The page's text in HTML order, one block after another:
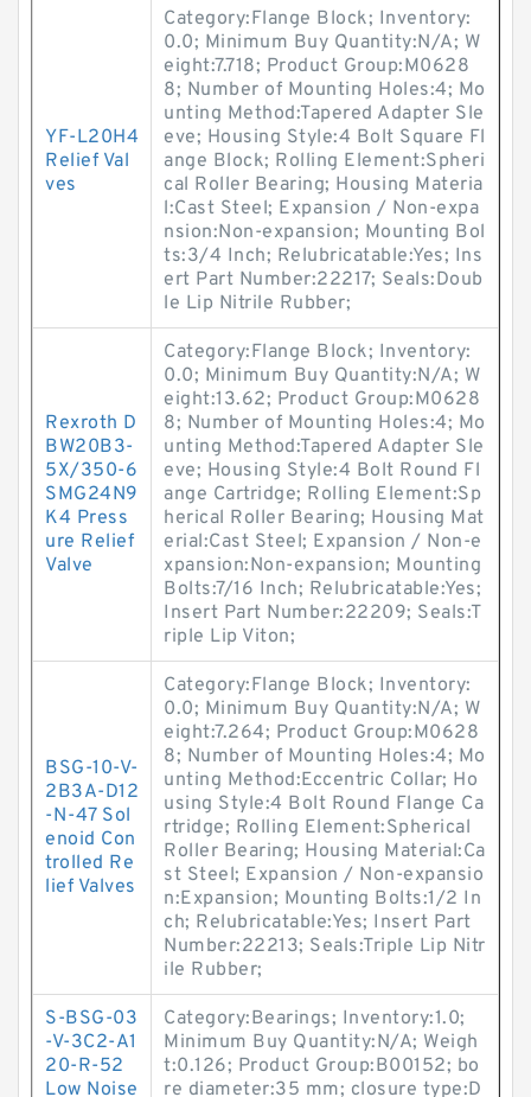
YF-L20H4
Relief Val
ves
Category:Flange Block; Inventory:
0.0; Minimum Buy Quantity:N/A; W
eight:7.718; Product Group:M0628
8; Number of Mounting Holes:4; Mo
unting Method:Tapered Adapter Sle
eve; Housing Style:4 Bolt Square Fl
ange Block; Rolling Element:Spheri
cal Roller Bearing; Housing Materia
l:Cast Steel; Expansion / Non-expa
nsion:Non-expansion; Mounting Bol
ts:3/4 Inch; Relubricatable:Yes; Ins
ert Part Number:22217; Seals:Doub
le Lip Nitrile Rubber;
Rexroth D
BW20B3-
5X/350-6
SMG24N9
K4 Press
ure Relief
Valve
Category:Flange Block; Inventory:
0.0; Minimum Buy Quantity:N/A; W
eight:13.62; Product Group:M0628
8; Number of Mounting Holes:4; Mo
unting Method:Tapered Adapter Sle
eve; Housing Style:4 Bolt Round Fl
ange Cartridge; Rolling Element:Sp
herical Roller Bearing; Housing Mat
erial:Cast Steel; Expansion / Non-e
xpansion:Non-expansion; Mounting
Bolts:7/16 Inch; Relubricatable:Yes;
Insert Part Number:22209; Seals:T
riple Lip Viton;
BSG-10-V-
2B3A-D12
-N-47 Sol
enoid Con
trolled Re
lief Valves
Category:Flange Block; Inventory:
0.0; Minimum Buy Quantity:N/A; W
eight:7.264; Product Group:M0628
8; Number of Mounting Holes:4; Mo
unting Method:Eccentric Collar; Ho
using Style:4 Bolt Round Flange Ca
rtridge; Rolling Element:Spherical
Roller Bearing; Housing Material:Ca
st Steel; Expansion / Non-expansio
n:Expansion; Mounting Bolts:1/2 In
ch; Relubricatable:Yes; Insert Part
Number:22213; Seals:Triple Lip Nitr
ile Rubber;
S-BSG-03
-V-3C2-A1
20-R-52
Low Noise
Category:Bearings; Inventory:1.0;
Minimum Buy Quantity:N/A; Weigh
t:0.126; Product Group:B00152; bo
re diameter:35 mm; closure type:D